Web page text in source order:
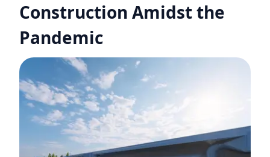
Construction Amidst the
Pandemic